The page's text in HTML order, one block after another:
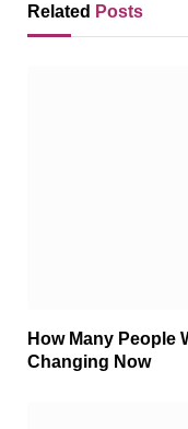
Related Posts
How Many People
Changing Now